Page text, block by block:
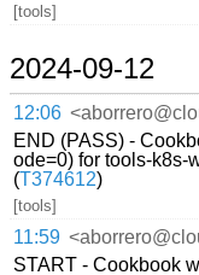
[tools]
2024-09-12
12:06
END (PASS) -
ode=0) for tools-k8s-
(T374612)
[tools]
11:59
START - Cookbook